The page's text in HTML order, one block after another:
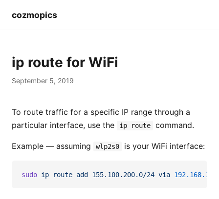
cozmopics
ip route for WiFi
September 5, 2019
To route traffic for a specific IP range through a
particular interface, use the
ip route command.
Example — assuming wlp2s0 is your WiFi interface:
sudo ip route add 155.100.200.0/24 via 192.168.1.1